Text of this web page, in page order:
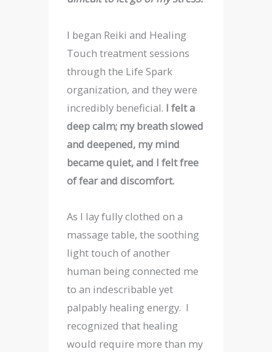
I began Reiki and Healing
Touch treatment sessions
through the Life Spark
organization, and they were
incredibly beneficial. I felt a
deep calm; my breath slowed
and deepened, my mind
became quiet, and I felt free
of fear and discomfort.
As I lay fully clothed on a
massage table, the soothing
light touch of another
human being connected me
to an indescribable yet
palpably healing energy. I
recognized that healing
would require more than my